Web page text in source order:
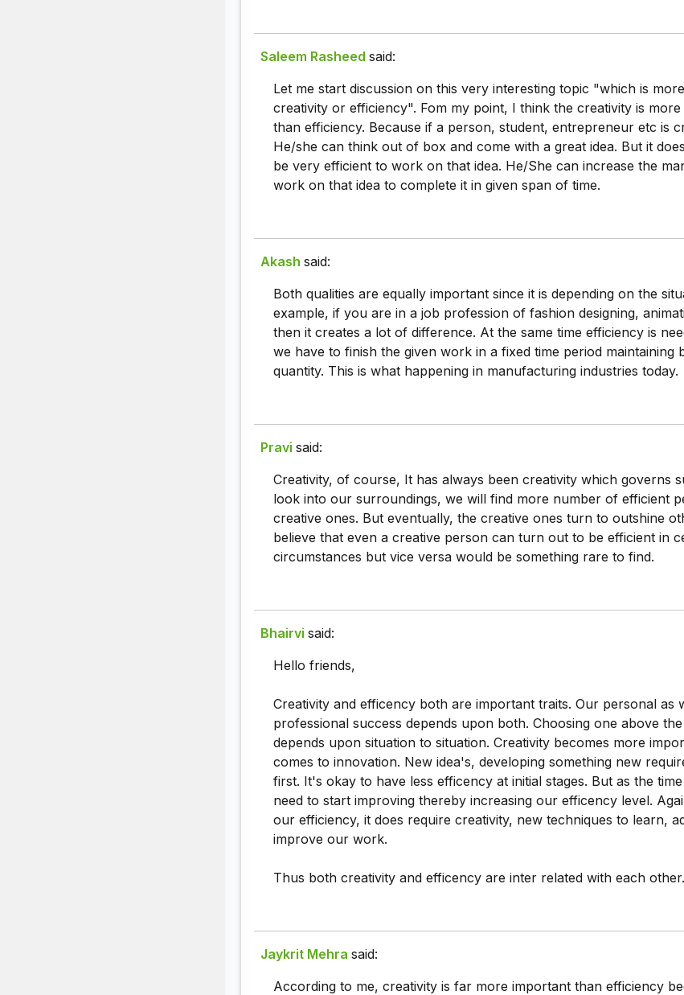
Saleem Rasheed said:
Let me start discussion on this very interesting topic "which is
creativity or efficiency". Fom my point, I think the creativity is
than efficiency. Because if a person, student, entrepreneur etc is
He/she can think out of box and come with a great idea. But it
be very efficient to work on that idea. He/She can increase the
work on that idea to complete it in given span of time.
Akash said:
Both qualities are equally important since it is depending on the
example, if you are in a job profession of fashion designing,
then it creates a lot of difference. At the same time efficiency is
we have to finish the given work in a fixed time period maintaining
quantity. This is what happening in manufacturing industries today.
Pravi said:
Creativity, of course, It has always been creativity which governs
look into our surroundings, we will find more number of efficient
creative ones. But eventually, the creative ones turn to outshine
believe that even a creative person can turn out to be efficient in
circumstances but vice versa would be something rare to find.
Bhairvi said:
Hello friends,
Creativity and efficency both are important traits. Our personal as
professional success depends upon both. Choosing one above
depends upon situation to situation. Creativity becomes more
comes to innovation. New idea's, developing something new
first. It's okay to have less efficency at initial stages. But as the
need to start improving thereby increasing our efficency level.
our efficiency, it does require creativity, new techniques to learn,
improve our work.
Thus both creativity and efficency are inter related with each other.
Jaykrit Mehra said:
According to me, creativity is far more important than efficiency